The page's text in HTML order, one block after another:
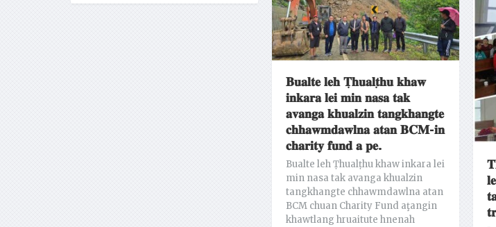
𝐁𝐮𝐚𝐥𝐭𝐞 𝐥𝐞𝐡 𝐓̣𝐡𝐮𝐚𝐥𝐭̣𝐡𝐮 𝐤𝐡𝐚𝐰
𝐢𝐧𝐤𝐚𝐫𝐚 𝐥𝐞𝐢 𝐦𝐢𝐧 𝐧𝐚𝐬𝐚 𝐭𝐚𝐤
𝐚𝐯𝐚𝐧𝐠𝐚 𝐤𝐡𝐮𝐚𝐥𝐳𝐢𝐧 𝐭𝐚𝐧𝐠𝐤𝐡𝐚𝐧𝐠𝐭𝐞
𝐜𝐡𝐡𝐚𝐰𝐦𝐝𝐚𝐰𝐥𝐧𝐚 𝐚𝐭𝐚𝐧 𝐁𝐂𝐌-𝐢𝐧
𝐜𝐡𝐚𝐫𝐢𝐭𝐲 𝐟𝐮𝐧𝐝 𝐚 𝐩𝐞.
Bualte leh Ṭhualṭhu khaw inkara lei
min nasa tak avanga khualzin
tangkhangte chhawmdawlna atan
BCM chuan Charity Fund aţangin
khawtlang hruaitute hnenah